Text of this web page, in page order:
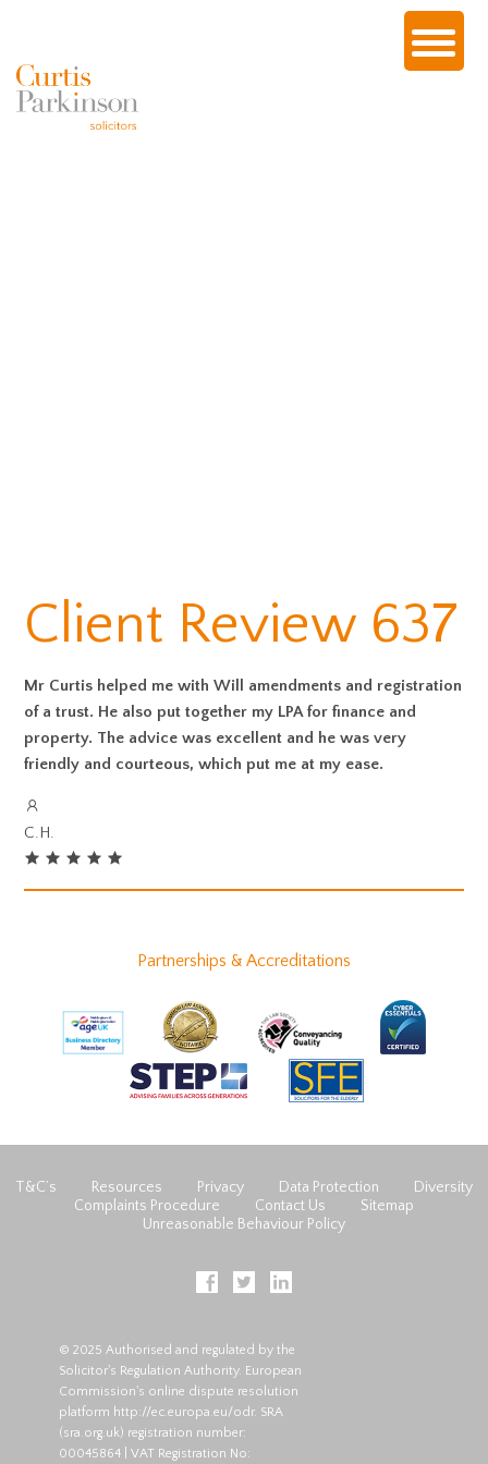
Client Review 637
Mr Curtis helped me with Will amendments and registration
of a trust. He also put together my LPA for finance and
property. The advice was excellent and he was very
friendly and courteous, which put me at my ease.
C.H.
Partnerships & Accreditations
T&C’s Resources Privacy Data Protection
Diversity
Complaints Procedure
Contact Us
Sitemap
Unreasonable Behaviour Policy
© 2025 Authorised and regulated by the
Solicitor's Regulation Authority. European
Commission's online dispute resolution
platform http://ec.europa.eu/odr. SRA
(sra.org.uk) registration number:
00045864 | VAT Registration No: